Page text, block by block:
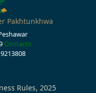
Pakhtunkhwa
Contacts
Rules, 2025